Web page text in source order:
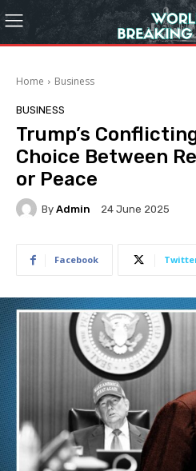
Home Business
BUSINESS
Trump’s
Choice Between
or Peace
By Admin 24 June 2025
Facebook